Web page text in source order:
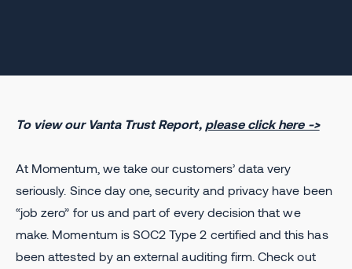
To view our Vanta Trust Report, please click here ->
At Momentum, we take our customers’ data very
seriously. Since day one, security and privacy have been
“job zero” for us and part of every decision that we
make. Momentum is SOC2 Type 2 certified and this has
been attested by an external auditing firm. Check out